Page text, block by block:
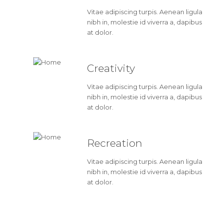
Vitae adipiscing turpis. Aenean ligula
nibh in, molestie id viverra a, dapibus
at dolor.
Creativity
Vitae adipiscing turpis. Aenean ligula
nibh in, molestie id viverra a, dapibus
at dolor.
Recreation
Vitae adipiscing turpis. Aenean ligula
nibh in, molestie id viverra a, dapibus
at dolor.